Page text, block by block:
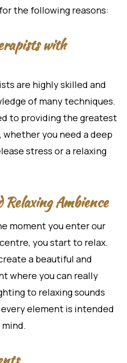
for the following reasons:
with
are highly skilled and
of many techniques.
to providing the greatest
you need a deep
stress or a relaxing
Relaxing Ambience
moment you enter our
you start to relax.
a beautiful and
where you can really
to relaxing sounds
element is intended